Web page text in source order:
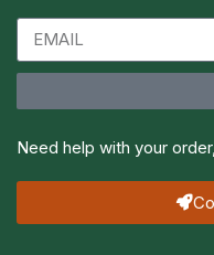
Need help with your